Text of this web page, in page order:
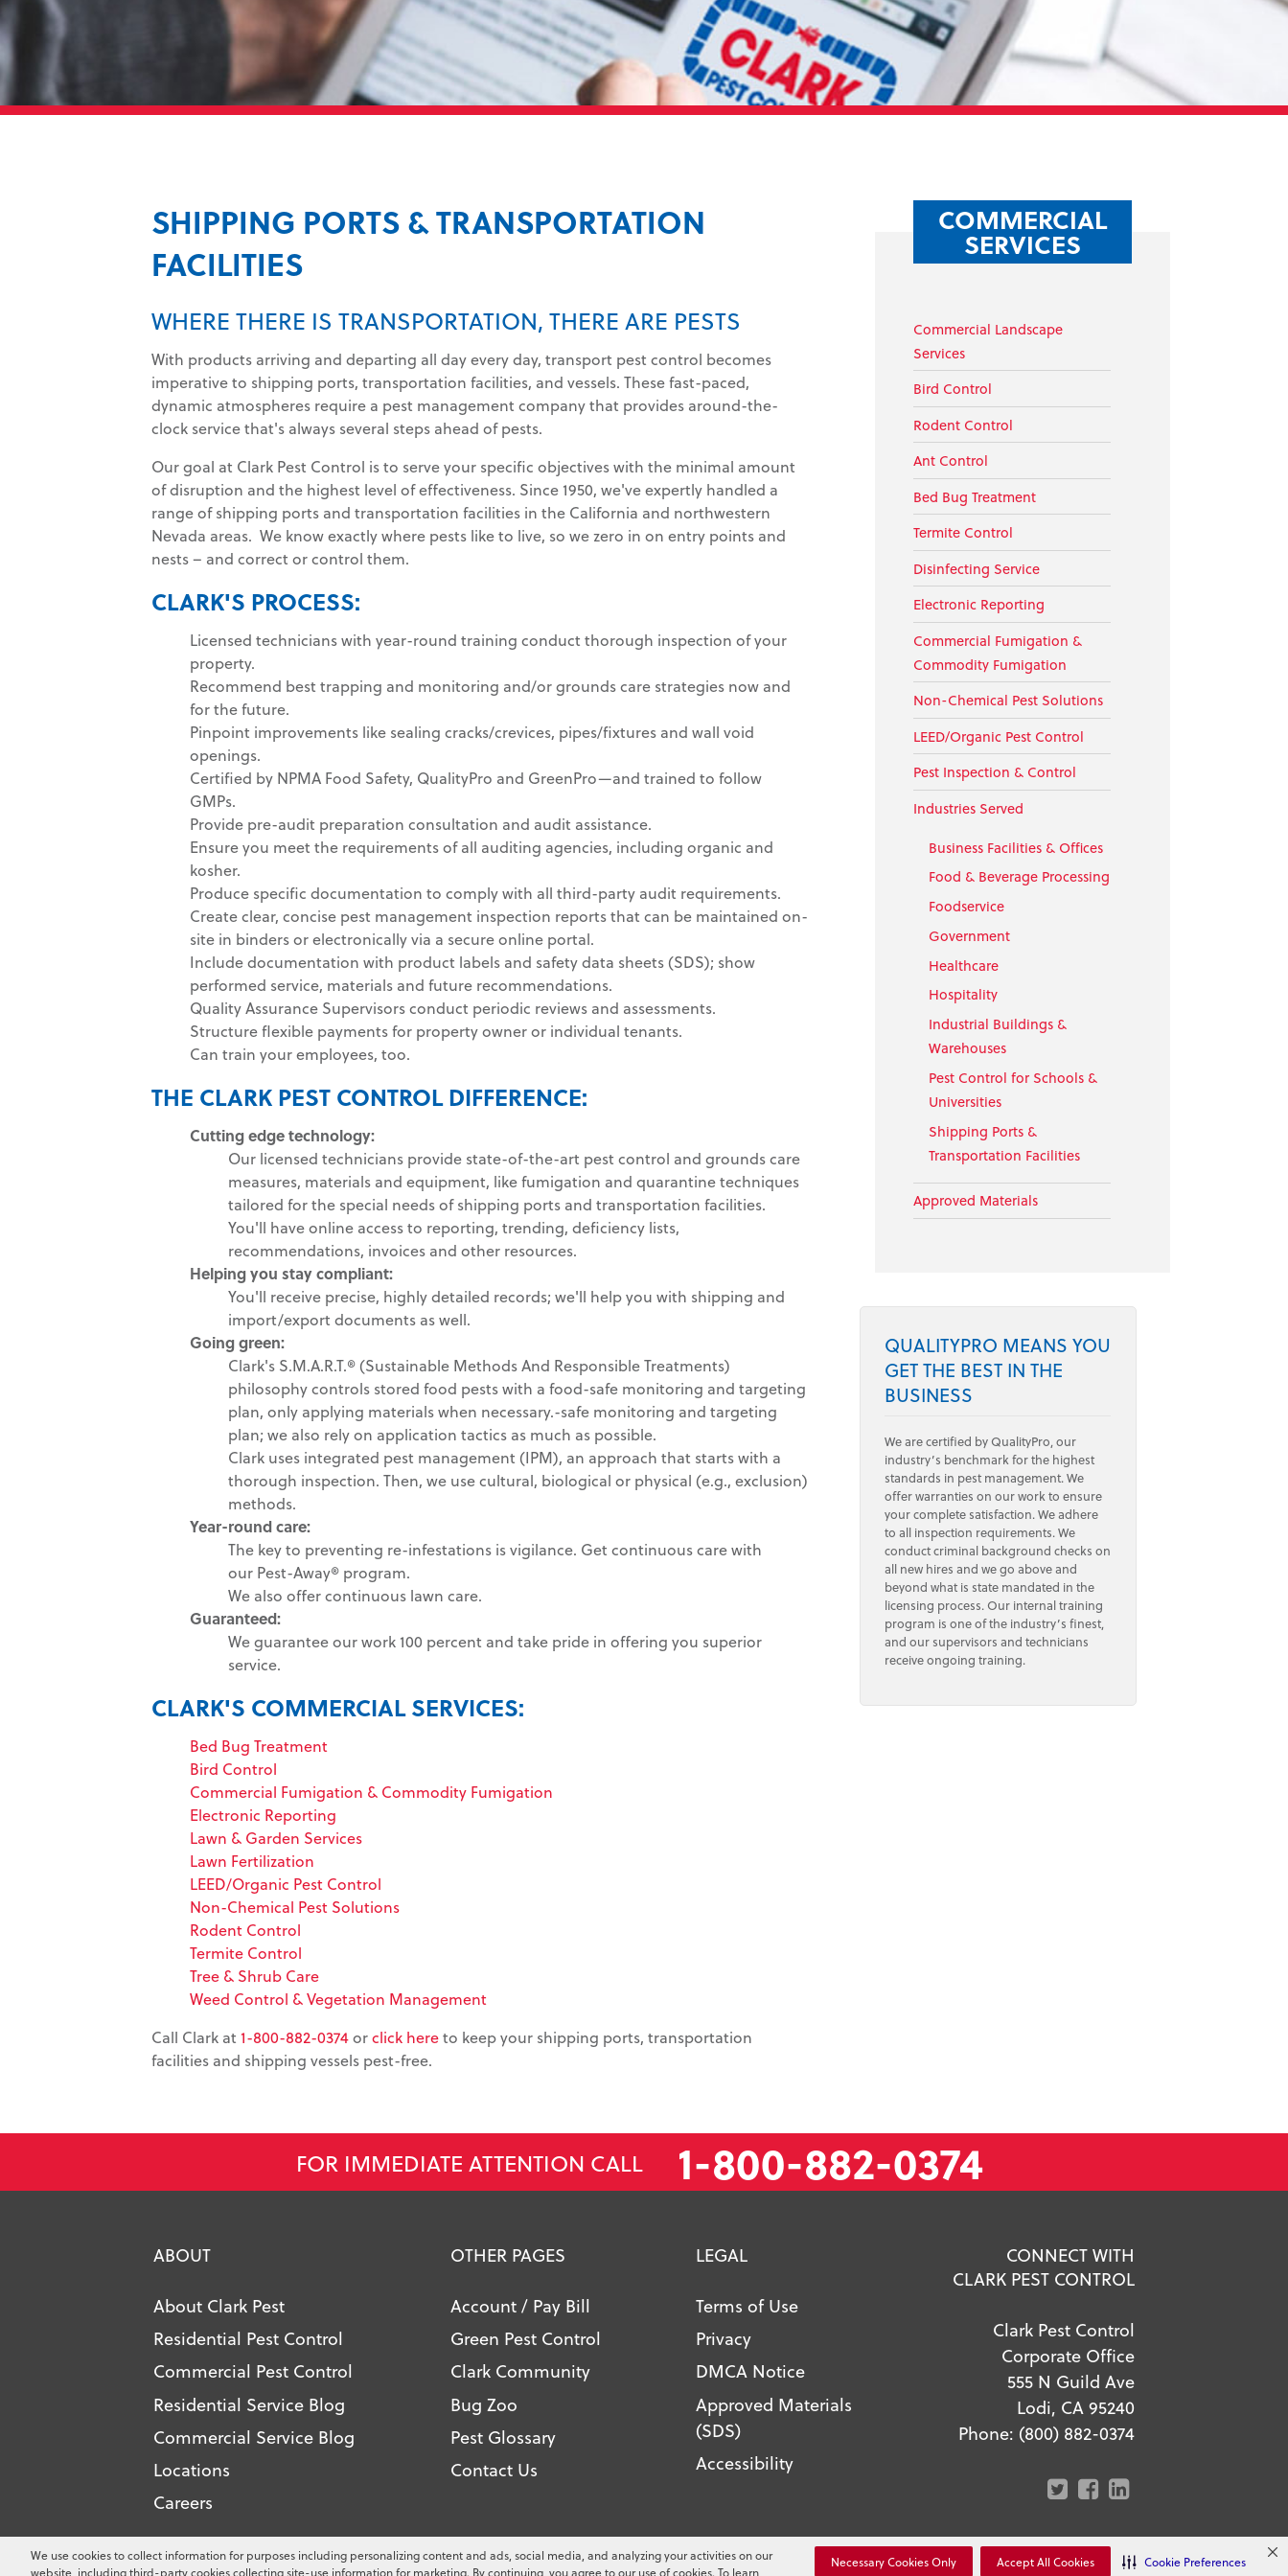
We use cookies to collect information for purposes including personalizing content and ads, social media, and analyzing your activities on our
website, including third-party cookies collecting site-use information for marketing. By continuing, you agree to our use of cookies. To learn
Necessary Cookies Only Accept All Cookies Cookie Preferences
SHIPPING PORTS & TRANSPORTATION
FACILITIES
WHERE THERE IS TRANSPORTATION, THERE ARE PESTS
With products arriving and departing all day every day, transport pest control becomes
imperative to shipping ports, transportation facilities, and vessels. These fast-paced,
dynamic atmospheres require a pest management company that provides around-the-
clock service that's always several steps ahead of pests.
Our goal at Clark Pest Control is to serve your specific objectives with the minimal amount
of disruption and the highest level of effectiveness. Since 1950, we've expertly handled a
range of shipping ports and transportation facilities in the California and northwestern
Nevada areas. We know exactly where pests like to live, so we zero in on entry points and
nests – and correct or control them.
CLARK'S PROCESS:
Licensed technicians with year-round training conduct thorough inspection of your
property.
Recommend best trapping and monitoring and/or grounds care strategies now and
for the future.
Pinpoint improvements like sealing cracks/crevices, pipes/fixtures and wall void
openings.
Certified by NPMA Food Safety, QualityPro and GreenPro—and trained to follow
GMPs.
Provide pre-audit preparation consultation and audit assistance.
Ensure you meet the requirements of all auditing agencies, including organic and
kosher.
Produce specific documentation to comply with all third-party audit requirements.
Create clear, concise pest management inspection reports that can be maintained on-
site in binders or electronically via a secure online portal.
Include documentation with product labels and safety data sheets (SDS); show
performed service, materials and future recommendations.
Quality Assurance Supervisors conduct periodic reviews and assessments.
Structure flexible payments for property owner or individual tenants.
Can train your employees, too.
THE CLARK PEST CONTROL DIFFERENCE:
Cutting edge technology:
Our licensed technicians provide state-of-the-art pest control and grounds care
measures, materials and equipment, like fumigation and quarantine techniques
tailored for the special needs of shipping ports and transportation facilities.
You'll have online access to reporting, trending, deficiency lists,
recommendations, invoices and other resources.
Helping you stay compliant:
You'll receive precise, highly detailed records; we'll help you with shipping and
import/export documents as well.
Going green:
Clark's S.M.A.R.T.® (Sustainable Methods And Responsible Treatments)
philosophy controls stored food pests with a food-safe monitoring and targeting
plan, only applying materials when necessary.-safe monitoring and targeting
plan; we also rely on application tactics as much as possible.
Clark uses integrated pest management (IPM), an approach that starts with a
thorough inspection. Then, we use cultural, biological or physical (e.g., exclusion)
methods.
Year-round care:
The key to preventing re-infestations is vigilance. Get continuous care with
our Pest-Away® program.
We also offer continuous lawn care.
Guaranteed:
We guarantee our work 100 percent and take pride in offering you superior
service.
CLARK'S COMMERCIAL SERVICES:
Bed Bug Treatment
Bird Control
Commercial Fumigation & Commodity Fumigation
Electronic Reporting
Lawn & Garden Services
Lawn Fertilization
LEED/Organic Pest Control
Non-Chemical Pest Solutions
Rodent Control
Termite Control
Tree & Shrub Care
Weed Control & Vegetation Management
Call Clark at 1-800-882-0374orclick hereto keep your shipping ports, transportation
facilities and shipping vessels pest-free.
COMMERCIAL
SERVICES
Commercial Landscape
Services
Bird Control
Rodent Control
Ant Control
Bed Bug Treatment
Termite Control
Disinfecting Service
Electronic Reporting
Commercial Fumigation &
Commodity Fumigation
Non-Chemical Pest Solutions
LEED/Organic Pest Control
Pest Inspection & Control
Industries Served
Business Facilities & Offices
Food & Beverage Processing
Foodservice
Government
Healthcare
Hospitality
Industrial Buildings &
Warehouses
Pest Control for Schools &
Universities
Shipping Ports &
Transportation Facilities
Approved Materials
QUALITYPRO MEANS YOU
GET THE BEST IN THE
BUSINESS
We are certified by QualityPro, our
industry’s benchmark for the highest
standards in pest management. We
offer warranties on our work to ensure
your complete satisfaction. We adhere
to all inspection requirements. We
conduct criminal background checks on
all new hires and we go above and
beyond what is state mandated in the
licensing process. Our internal training
program is one of the industry’s finest,
and our supervisors and technicians
receive ongoing training.
FOR IMMEDIATE ATTENTION CALL 1-800-882-0374
ABOUT
About Clark Pest
Residential Pest Control
Commercial Pest Control
Residential Service Blog
Commercial Service Blog
Locations
Careers
OTHER PAGES
Account / Pay Bill
Green Pest Control
Clark Community
Bug Zoo
Pest Glossary
Contact Us
LEGAL
Terms of Use
Privacy
DMCA Notice
Approved Materials
(SDS)
Accessibility
CONNECT WITH
CLARK PEST CONTROL
Clark Pest Control
Corporate Office
555 N Guild Ave
Lodi, CA 95240
Phone: (800) 882-0374
Copyright ©2026Clark Pest Control. All Rights Reserved. Your Privacy Choices